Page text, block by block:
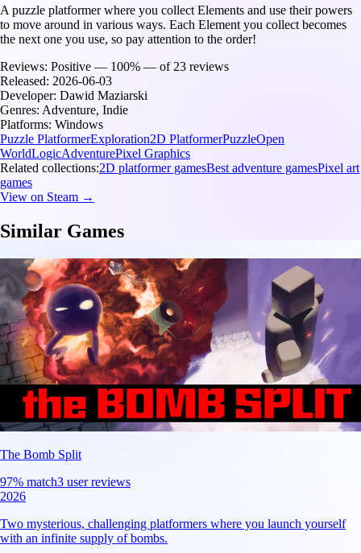
A puzzle platformer where you collect Elements and use their powers
to move around in various ways. Each Element you collect becomes
the next one you use, so pay attention to the order!
Reviews: Positive — 100% — of 23 reviews
Released: 2026-06-03
Developer: Dawid Maziarski
Genres: Adventure, Indie
Platforms: Windows
Puzzle PlatformerExploration2D PlatformerPuzzleOpen
WorldLogicAdventurePixel Graphics
Related collections:2D platformer gamesBest adventure gamesPixel art
games
View on Steam →
Similar Games
The Bomb Split
97% match3 user reviews
2026
Two mysterious, challenging platformers where you launch yourself
with an infinite supply of bombs.